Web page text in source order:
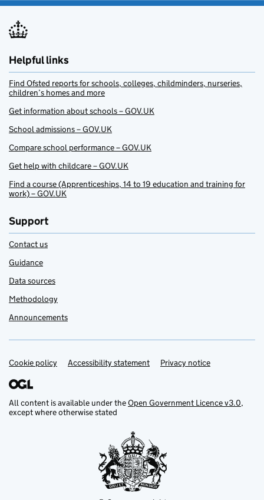
Helpful links
Find Ofsted reports for schools, colleges, childminders, nurseries,
children’s homes and more
Get information about schools – GOV.UK
School admissions – GOV.UK
Compare school performance – GOV.UK
Get help with childcare – GOV.UK
Find a course (Apprenticeships, 14 to 19 education and training for
work) – GOV.UK
Support
Contact us
Guidance
Data sources
Methodology
Announcements
Support links
Cookie policy Accessibility statement Privacy notice
All content is available under theOpen Government Licence v3.0,
except where otherwise stated